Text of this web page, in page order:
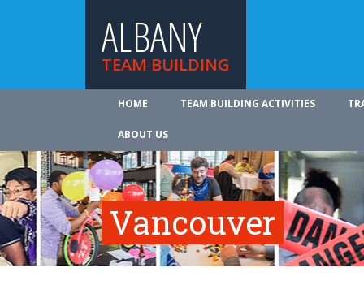
ALBANY
TEAM BUILDING
HOME TEAM BUILDING ACTIVITIES
ABOUT US
Vancouver